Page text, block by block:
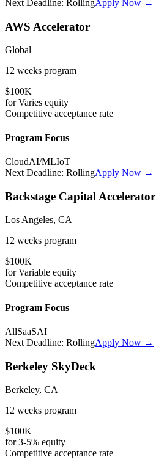
Next Deadline: RollingApply Now →
AWS Accelerator
Global
12 weeks program
$100K
forVaries equity
Competitive acceptance rate
Program Focus
CloudAI/MLIoT
Next Deadline: RollingApply Now →
Backstage Capital Accelerator
Los Angeles, CA
12 weeks program
$100K
forVariable equity
Competitive acceptance rate
Program Focus
AllSaaSAI
Next Deadline: RollingApply Now →
Berkeley SkyDeck
Berkeley, CA
12 weeks program
$100K
for3-5% equity
Competitive acceptance rate